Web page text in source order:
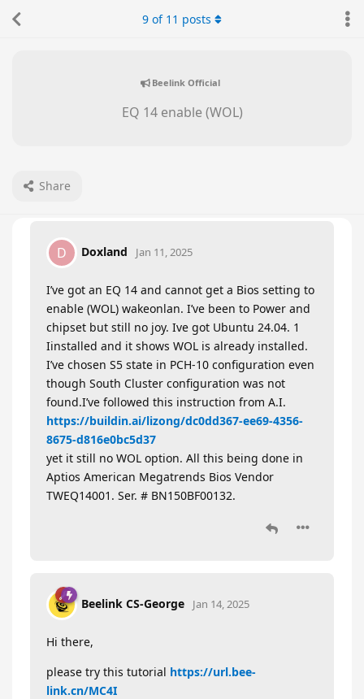
Beelink Official
EQ 14 enable (WOL)
Share
9 of 11 posts
D Doxland Jan 11, 2025
I’ve got an EQ 14 and cannot get a Bios setting to
enable (WOL) wakeonlan. I’ve been to Power and
chipset but still no joy. Ive got Ubuntu 24.04. 1
Iinstalled and it shows WOL is already installed.
I’ve chosen S5 state in PCH-10 configuration even
though South Cluster configuration was not
found.I’ve followed this instruction from A.I.
https://buildin.ai/lizong/dc0dd367-ee69-4356-
8675-d816e0bc5d37
yet it still no WOL option. All this being done in
Aptios American Megatrends Bios Vendor
TWEQ14001. Ser. # BN150BF00132.
Beelink CS-George Jan 14, 2025
Hi there,
please try this tutorial https://url.bee-
link.cn/MC4I